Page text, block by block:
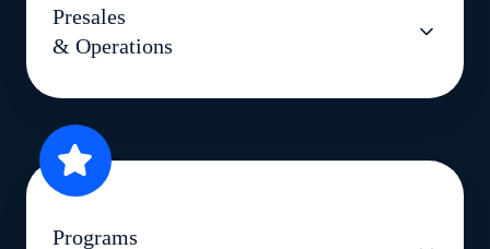
Presales
& Operations
Programs